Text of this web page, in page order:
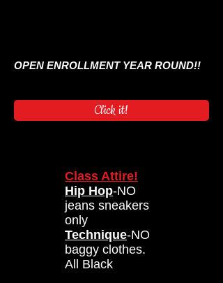
OPEN ENROLLMENT YEAR ROUND!!
Click it!
Class Attire!
Hip Hop-NO
jeans sneakers
only
Technique-NO
baggy clothes.
All Black